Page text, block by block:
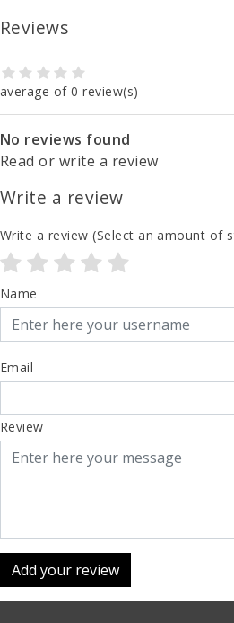
Reviews
average of 0 review(s)
No reviews found
Read or write a review
Write a review
Write a review (Select an amount of
Name
Email
Review
Add your review